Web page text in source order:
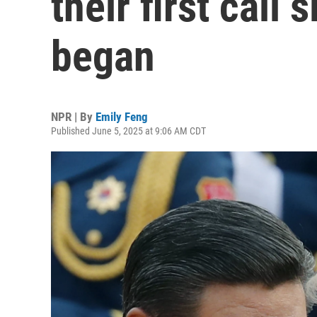
began
NPR | By Emily Feng
Published June 5, 2025 at 9:06 AM CDT